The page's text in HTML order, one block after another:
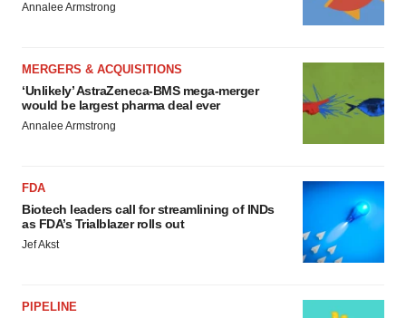
Annalee Armstrong
MERGERS & ACQUISITIONS
‘Unlikely’ AstraZeneca-BMS mega-merger
would be largest pharma deal ever
Annalee Armstrong
FDA
Biotech leaders call for streamlining of INDs
as FDA’s Trialblazer rolls out
Jef Akst
PIPELINE